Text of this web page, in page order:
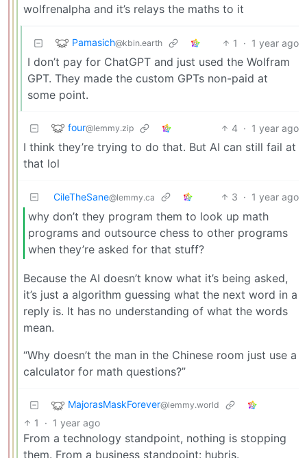
wolfrenalpha and it’s relays the maths to it
Pamasich@kbin.earth 1 · 1 year ago
I don’t pay for ChatGPT and just used the Wolfram
GPT. They made the custom GPTs non-paid at
some point.
four@lemmy.zip 4 · 1 year ago
I think they’re trying to do that. But AI can still fail at
that lol
CileTheSane@lemmy.ca 3 · 1 year ago
why don’t they program them to look up math
programs and outsource chess to other programs
when they’re asked for that stuff?
Because the AI doesn’t know what it’s being asked,
it’s just a algorithm guessing what the next word in a
reply is. It has no understanding of what the words
mean.
“Why doesn’t the man in the Chinese room just use a
calculator for math questions?”
MajorasMaskForever@lemmy.world
1 · 1 year ago
From a technology standpoint, nothing is stopping
them. From a business standpoint: hubris.